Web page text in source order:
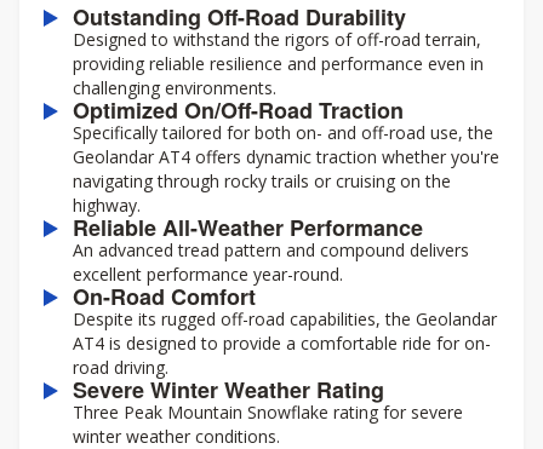
Outstanding Off-Road Durability
Designed to withstand the rigors of off-road terrain,
providing reliable resilience and performance even in
challenging environments.
Optimized On/Off-Road Traction
Specifically tailored for both on- and off-road use, the
Geolandar AT4 offers dynamic traction whether you're
navigating through rocky trails or cruising on the
highway.
Reliable All-Weather Performance
An advanced tread pattern and compound delivers
excellent performance year-round.
On-Road Comfort
Despite its rugged off-road capabilities, the Geolandar
AT4 is designed to provide a comfortable ride for on-
road driving.
Severe Winter Weather Rating
Three Peak Mountain Snowflake rating for severe
winter weather conditions.